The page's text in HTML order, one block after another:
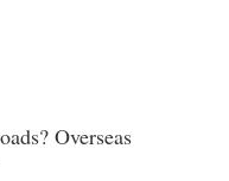
Overseas